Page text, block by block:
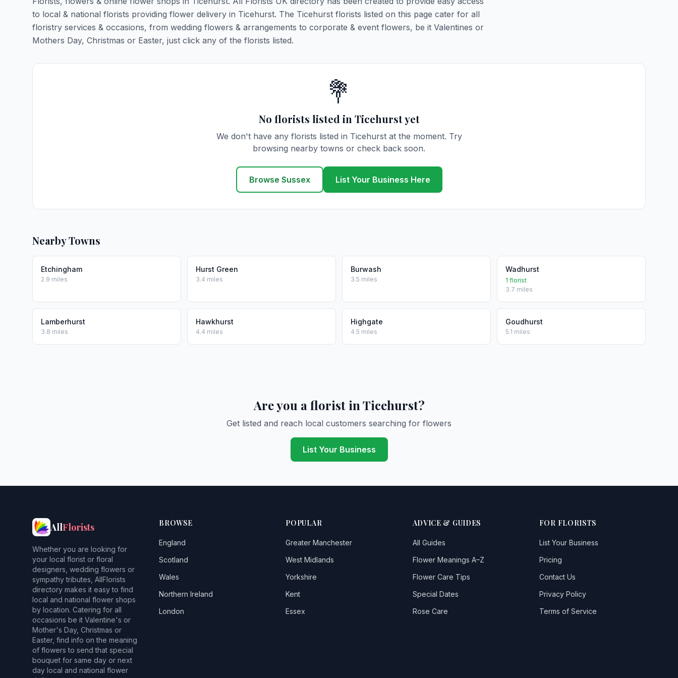
to local & national florists providing flower delivery in Ticehurst. The Ticehurst florists listed on this page cater for all
floristry services & occasions, from wedding flowers & arrangements to corporate & event flowers, be it Valentines or
Mothers Day, Christmas or Easter, just click any of the florists listed.
💐
No florists listed in Ticehurst yet
We don't have any florists listed in Ticehurst at the moment. Try
browsing nearby towns or check back soon.
Browse Sussex List Your Business Here
Nearby Towns
Etchingham
2.9 miles
Hurst Green
3.4 miles
Burwash
3.5 miles
Wadhurst
1 florist
3.7 miles
Lamberhurst
3.8 miles
Hawkhurst
4.4 miles
Highgate
4.5 miles
Goudhurst
5.1 miles
Are you a florist in Ticehurst?
Get listed and reach local customers searching for flowers
List Your Business
AllFlorists
Whether you are looking for
your local florist or floral
designers, wedding flowers or
sympathy tributes, AllFlorists
directory makes it easy to find
local and national flower shops
by location. Catering for all
occasions be it Valentine's or
Mother's Day, Christmas or
Easter, find info on the meaning
of flowers to send that special
bouquet for same day or next
day local and national flower
BROWSE
England
Scotland
Wales
Northern Ireland
London
POPULAR
Greater Manchester
West Midlands
Yorkshire
Kent
Essex
ADVICE & GUIDES
All Guides
Flower Meanings A–Z
Flower Care Tips
Special Dates
Rose Care
FOR FLORISTS
List Your Business
Pricing
Contact Us
Privacy Policy
Terms of Service